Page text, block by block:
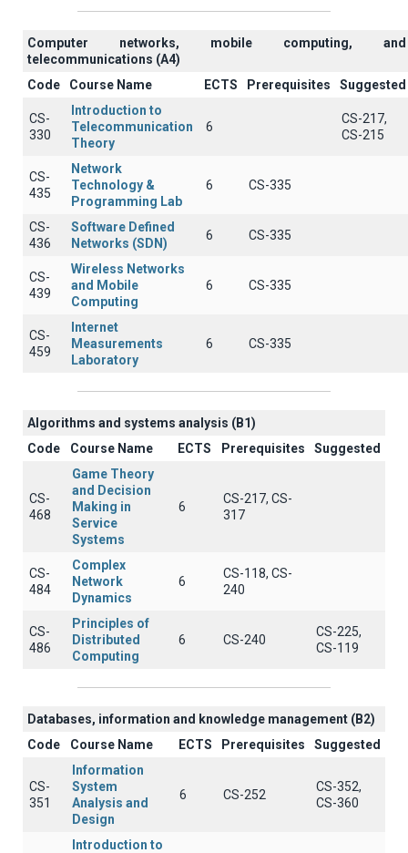
Computer networks, mobile computing, and
telecommunications (A4)
Code
Course Name ECTS Prerequisites Suggested
CS-
330
Introduction to
Telecommunication
Theory
6
CS-217,
CS-215
CS-
435
Network
Technology &
Programming Lab
6 CS-335
CS-
436
Software Defined
Networks (SDN)
6 CS-335
CS-
439
Wireless Networks
and Mobile
Computing
6 CS-335
CS-
459
Internet
Measurements
Laboratory
6 CS-335
Algorithms and systems analysis (B1)
Code
Course Name ECTS Prerequisites Suggested
CS-
468
Game Theory
and Decision
Making in
Service
Systems
6
CS-217, CS-
317
CS-
484
Complex
Network
Dynamics
6
CS-118, CS-
240
CS-
486
Principles of
Distributed
Computing
6 CS-240
CS-225,
CS-119
Databases, information and knowledge management (B2)
Code
Course Name ECTS Prerequisites Suggested
CS-
351
Information
System
Analysis and
Design
6 CS-252
CS-352,
CS-360
Introduction to